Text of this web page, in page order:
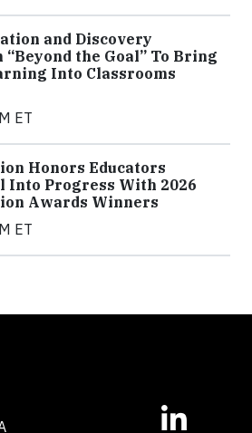
and Discovery
the Goal” To Bring
Into Classrooms
ET
Honors Educators
Into Progress With 2026
Awards Winners
ET